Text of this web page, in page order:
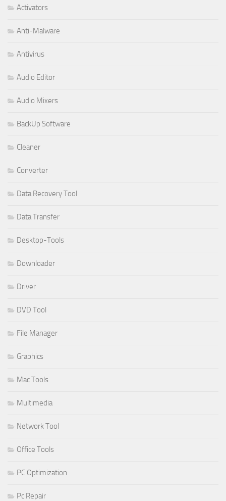
Activators
Anti-Malware
Antivirus
Audio Editor
Audio Mixers
BackUp Software
Cleaner
Converter
Data Recovery Tool
Data Transfer
Desktop-Tools
Downloader
Driver
DVD Tool
File Manager
Graphics
Mac Tools
Multimedia
Network Tool
Office Tools
PC Optimization
Pc Repair